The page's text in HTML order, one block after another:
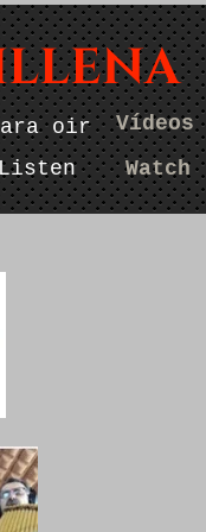
oir Vídeos
Watch